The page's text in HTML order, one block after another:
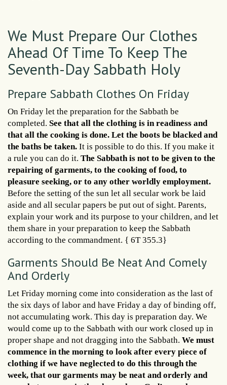
We Must Prepare Our Clothes
Ahead Of Time To Keep The
Seventh-Day Sabbath Holy
Prepare Sabbath Clothes On Friday
On Friday let the preparation for the Sabbath be
completed. See that all the clothing is in readiness and
that all the cooking is done. Let the boots be blacked and
the baths be taken. It is possible to do this. If you make it
a rule you can do it. The Sabbath is not to be given to the
repairing of garments, to the cooking of food, to
pleasure seeking, or to any other worldly employment.
Before the setting of the sun let all secular work be laid
aside and all secular papers be put out of sight. Parents,
explain your work and its purpose to your children, and let
them share in your preparation to keep the Sabbath
according to the commandment. { 6T 355.3}
Garments Should Be Neat And Comely
And Orderly
Let Friday morning come into consideration as the last of
the six days of labor and have Friday a day of binding off,
not accumulating work. This day is preparation day. We
would come up to the Sabbath with our work closed up in
proper shape and not dragging into the Sabbath. We must
commence in the morning to look after every piece of
clothing if we have neglected to do this through the
week, that our garments may be neat and orderly and